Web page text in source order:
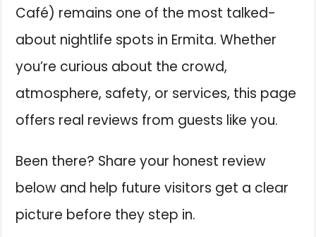
Café) remains one of the most talked-
about nightlife spots in Ermita. Whether
you’re curious about the crowd,
atmosphere, safety, or services, this page
offers real reviews from guests like you.
Been there? Share your honest review
below and help future visitors get a clear
picture before they step in.